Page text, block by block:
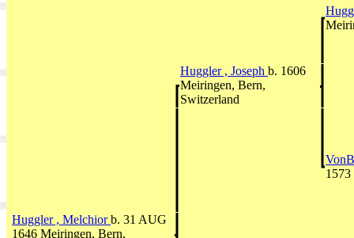
Huggler , Joseph b. 1606
Meiringen, Bern,
Switzerland
Huggler , Melchiorb. 31 AUG
1646 Meiringen, Bern,